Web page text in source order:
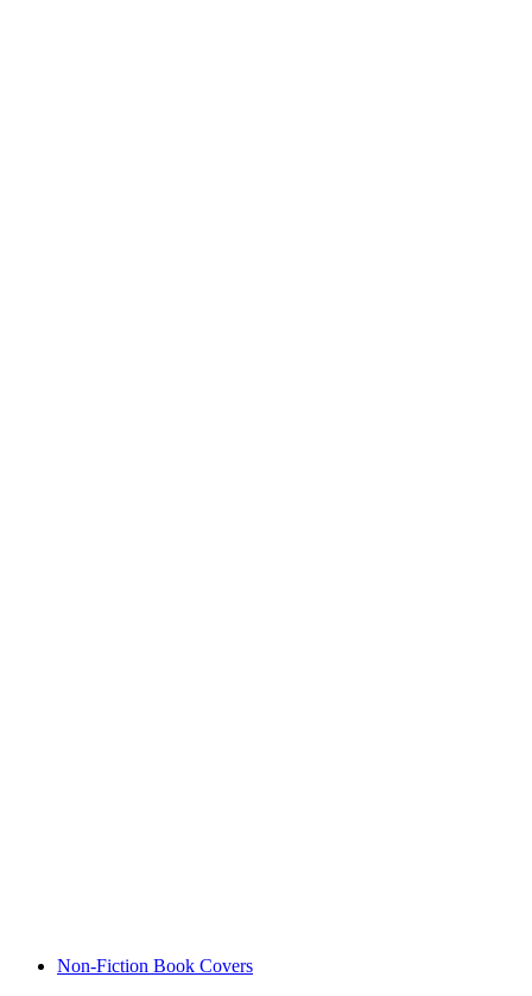
Non-Fiction Book Covers